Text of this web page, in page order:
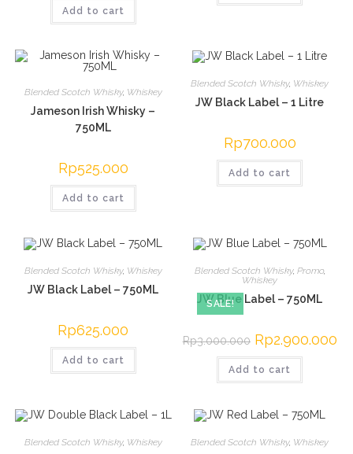
Add to cart
Blended Scotch Whisky, Whiskey
Jameson Irish Whisky –
750ML
Rp525.000
Add to cart
Blended Scotch Whisky, Whiskey
JW Black Label – 1 Litre
Rp700.000
Add to cart
Blended Scotch Whisky, Whiskey
JW Black Label – 750ML
Rp625.000
Add to cart
SALE!
Blended Scotch Whisky, Promo,
Whiskey
JW Blue Label – 750ML
Rp3.000.000 Original
price
was:
Rp3.000.000.
Rp2.900.000
Add to cart
Blended Scotch Whisky, Whiskey Blended Scotch Whisky, Whiskey